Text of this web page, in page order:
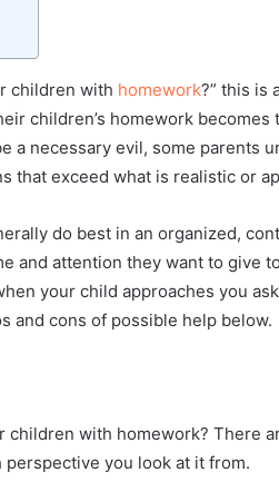
children with homework?” this is
children’s homework
a necessary evil, some parents
that exceed what is realistic or
do best in an organized,
and attention they want to give
your child approaches you
and cons of possible help below.
children with homework? There
you look at it from.